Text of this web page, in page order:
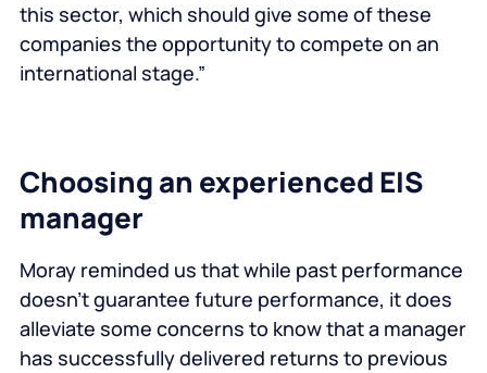
this sector, which should give some of these
companies the opportunity to compete on an
international stage.”
Choosing an experienced EIS
manager
Moray reminded us that while past performance
doesn’t guarantee future performance, it does
alleviate some concerns to know that a manager
has successfully delivered returns to previous